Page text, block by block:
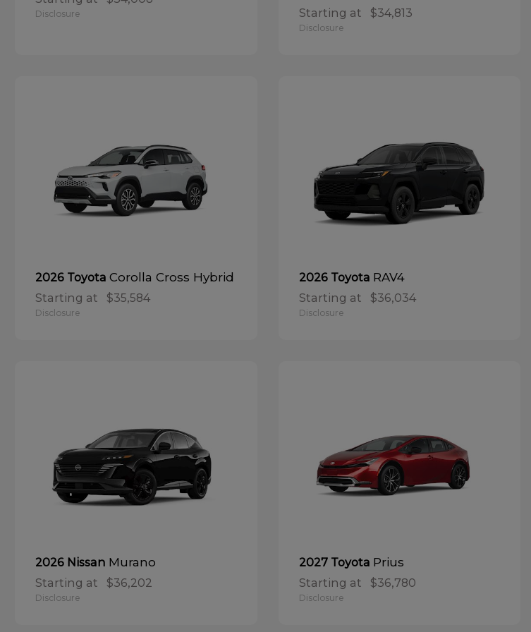
Disclosure Starting at $34,813
Disclosure
2026 ToyotaCorolla Cross Hybrid
Starting at $35,584
Disclosure
2026 Toyota RAV4
Starting at $36,034
Disclosure
2026 Nissan Murano
Starting at $36,202
Disclosure
2027 Toyota Prius
Starting at $36,780
Disclosure